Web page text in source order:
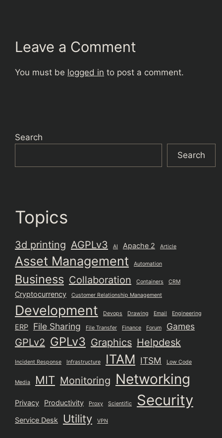
Leave a Comment
You must be logged in to post a comment.
Search
Search
Topics
3d printing AGPLv3 AI Apache 2 Article
Asset Management Automation
Business Collaboration Containers CRM
Cryptocurrency Customer Relationship Management
Development Devops Drawing Email Engineering
ERP File Sharing File Transfer Finance Forum Games
GPLv2 GPLv3 Graphics Helpdesk
Incident Response Infrastructure ITAM ITSM Low Code
Media MIT Monitoring Networking
Privacy Productivity Proxy Scientific Security
Service Desk Utility VPN